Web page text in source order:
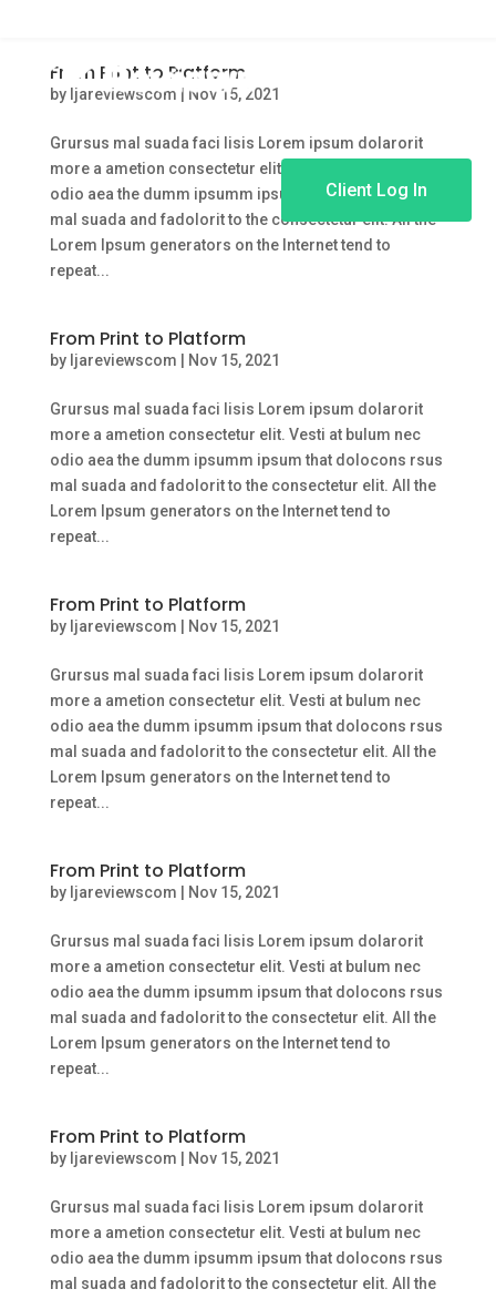
Client Log In
From Print to Platform
by ljareviewscom | Nov 15, 2021
Grursus mal suada faci lisis Lorem ipsum dolarorit
more a ametion consectetur elit. Vesti at bulum nec
odio aea the dumm ipsumm ipsum that dolocons rsus
mal suada and fadolorit to the consectetur elit. All the
Lorem Ipsum generators on the Internet tend to
repeat...
From Print to Platform
by ljareviewscom Nov 15, 2021
Grursus mal suada faci lisis Lorem ipsum dolarorit
more a ametion consectetur elit. Vesti at bulum nec
odio aea the dumm ipsumm ipsum that dolocons rsus
mal suada and fadolorit to the consectetur elit. All the
Lorem Ipsum generators on the Internet tend to
repeat...
From Print to Platform
by ljareviewscom Nov 15, 2021
Grursus mal suada faci lisis Lorem ipsum dolarorit
more a ametion consectetur elit. Vesti at bulum nec
odio aea the dumm ipsumm ipsum that dolocons rsus
mal suada and fadolorit to the consectetur elit. All the
Lorem Ipsum generators on the Internet tend to
repeat...
From Print to Platform
by ljareviewscom Nov 15, 2021
Grursus mal suada faci lisis Lorem ipsum dolarorit
more a ametion consectetur elit. Vesti at bulum nec
odio aea the dumm ipsumm ipsum that dolocons rsus
mal suada and fadolorit to the consectetur elit. All the
Lorem Ipsum generators on the Internet tend to
repeat...
From Print to Platform
by ljareviewscom Nov 15, 2021
Grursus mal suada faci lisis Lorem ipsum dolarorit
more a ametion consectetur elit. Vesti at bulum nec
odio aea the dumm ipsumm ipsum that dolocons rsus
mal suada and fadolorit to the consectetur elit. All the